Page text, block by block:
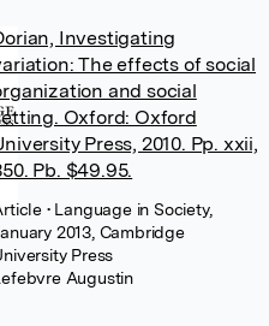
Investigating
The effects of social
and social
Oxford: Oxford
Press, 2010. Pp. xxii,
Pb. $49.95.
• Language in Society,
2013, Cambridge
Press
Augustin